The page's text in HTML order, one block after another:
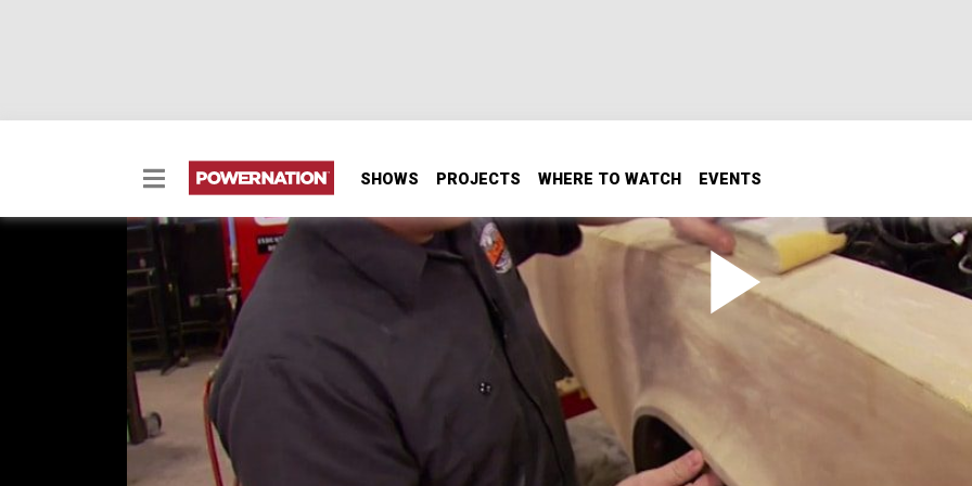
SHOWS PROJECTS WHERE TO WATCH EVENTS
Blocking And Sanding Tips & Tricks
Two Minute Tech: Blocking And Sanding Tips & Tricks